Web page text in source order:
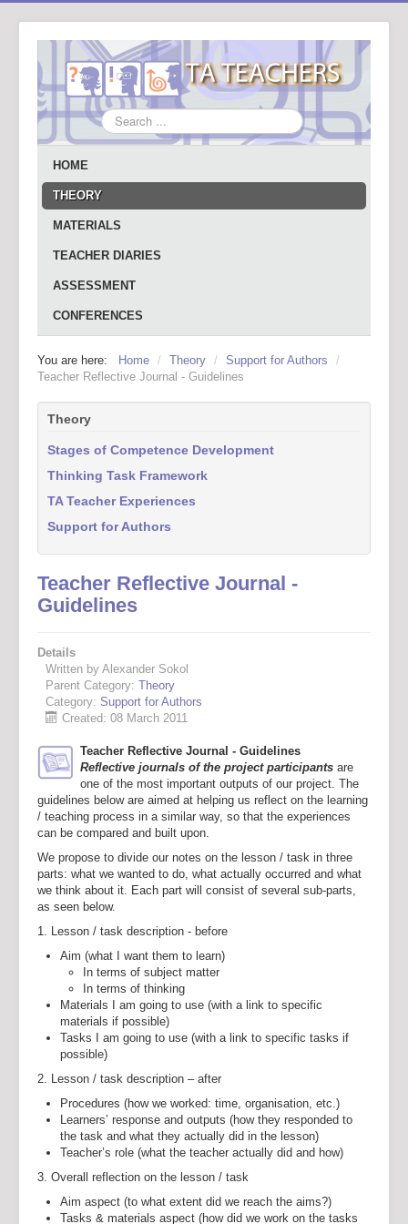
Search
...
HOME
THEORY
MATERIALS
TEACHER DIARIES
ASSESSMENT
CONFERENCES
You are here: Home / Theory / Support for Authors
/
Teacher Reflective Journal - Guidelines
Theory
Stages of Competence Development
Thinking Task Framework
TA Teacher Experiences
Support for Authors
Teacher Reflective Journal -
Guidelines
Details
Written by Alexander Sokol
Parent Category: Theory
Category: Support for Authors
Created: 08 March 2011
Teacher Reflective Journal - Guidelines
Reflective journals of the project participants are
one of the most important outputs of our project. The
guidelines below are aimed at helping us reflect on the learning
/ teaching process in a similar way, so that the experiences
can be compared and built upon.
We propose to divide our notes on the lesson / task in three
parts: what we wanted to do, what actually occurred and what
we think about it. Each part will consist of several sub-parts,
as seen below.
1. Lesson / task description - before
Aim (what I want them to learn)
In terms of subject matter
In terms of thinking
Materials I am going to use (with a link to specific
materials if possible)
Tasks I am going to use (with a link to specific tasks if
possible)
2. Lesson / task description – after
Procedures (how we worked: time, organisation, etc.)
Learners’ response and outputs (how they responded to
the task and what they actually did in the lesson)
Teacher’s role (what the teacher actually did and how)
3. Overall reflection on the lesson / task
Aim aspect (to what extent did we reach the aims?)
Tasks & materials aspect (how did we work on the tasks